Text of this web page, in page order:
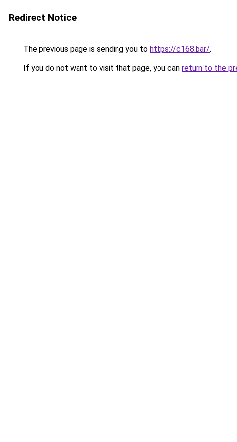
Redirect Notice
The previous page is sending you to https://c168.bar/.
If you do not want to visit that page, you can return to the